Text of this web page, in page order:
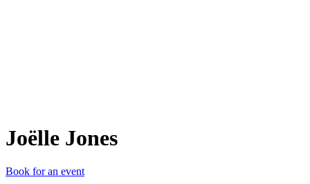
Joëlle Jones
Book for an event